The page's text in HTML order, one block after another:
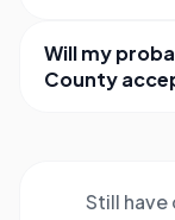
Will my
County
Still have